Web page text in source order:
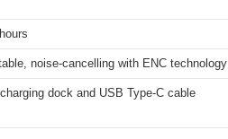
noise-cancelling with ENC technology
dock and USB Type-C cable